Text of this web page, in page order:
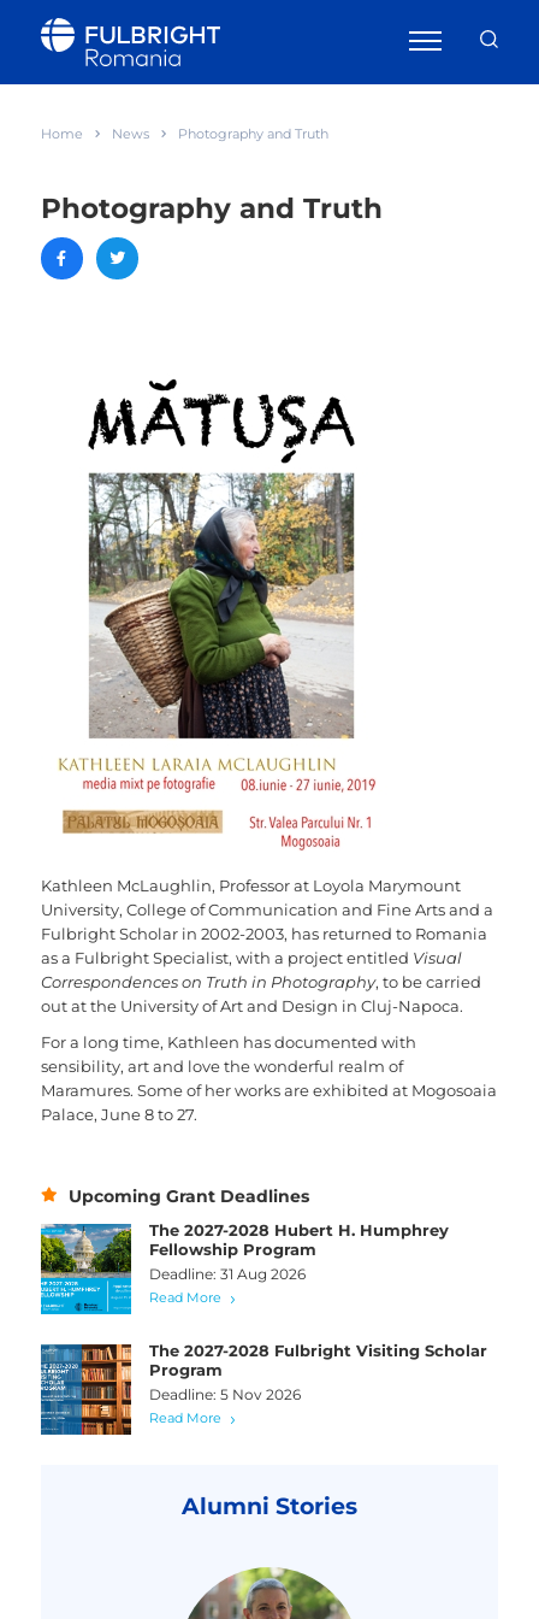
Home News Photography and Truth
Photography and Truth
Kathleen McLaughlin, Professor at Loyola Marymount
University, College of Communication and Fine Arts and a
Fulbright Scholar in 2002-2003, has returned to Romania
as a Fulbright Specialist, with a project entitled Visual
Correspondences on Truth in Photography, to be carried
out at the University of Art and Design in Cluj-Napoca.
For a long time, Kathleen has documented with
sensibility, art and love the wonderful realm of
Maramures. Some of her works are exhibited at Mogosoaia
Palace, June 8 to 27.
Upcoming Grant Deadlines
The 2027-2028 Hubert H. Humphrey
Fellowship Program
Deadline: 31 Aug 2026
Read More
The 2027-2028 Fulbright Visiting Scholar
Program
Deadline: 5 Nov 2026
Read More
Alumni Stories